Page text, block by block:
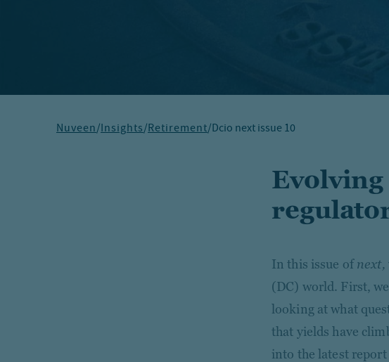
Nuveen/Insights/Retirement/Dcio next issue 10
In this issue ofnext,
(DC) world. First,
looking at what
that yields have
into the latest